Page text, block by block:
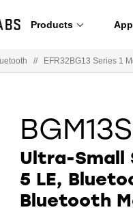
Products
// EFR32BG13 Series 1
Ultra-Small
5 LE,
Bluetooth